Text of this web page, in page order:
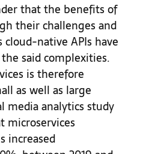
that the benefits of
their challenges and
native APIs have
said complexities.
is therefore
as well as large
media analytics study
microservices
increased